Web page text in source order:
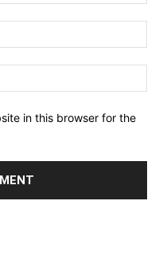
in this browser for the